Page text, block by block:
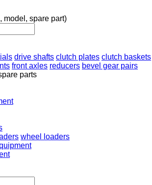
model, spare part)
drive shafts clutch plates clutch baskets
front axles reducers bevel gear pairs
parts
wheel loaders